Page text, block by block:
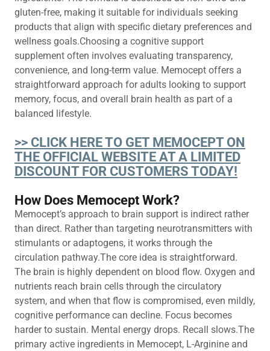
gluten-free, making it suitable for individuals seeking
products that align with specific dietary preferences and
wellness goals.Choosing a cognitive support
supplement often involves evaluating transparency,
convenience, and long-term value. Memocept offers a
straightforward approach for adults looking to support
memory, focus, and overall brain health as part of a
balanced lifestyle.
>> CLICK HERE TO GET MEMOCEPT ON
THE OFFICIAL WEBSITE AT A LIMITED
DISCOUNT FOR CUSTOMERS TODAY!
How Does Memocept Work?
Memocept’s approach to brain support is indirect rather
than direct. Rather than targeting neurotransmitters with
stimulants or adaptogens, it works through the
circulation pathway.The core idea is straightforward.
The brain is highly dependent on blood flow. Oxygen and
nutrients reach brain cells through the circulatory
system, and when that flow is compromised, even mildly,
cognitive performance can decline. Focus becomes
harder to sustain. Mental energy drops. Recall slows.The
primary active ingredients in Memocept, L-Arginine and